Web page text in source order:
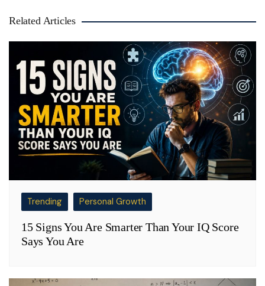
Related Articles
Trending Personal Growth
15 Signs You Are Smarter Than Your IQ Score
Says You Are